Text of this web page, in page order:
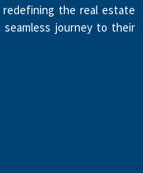
redefining the real estate
journey to their